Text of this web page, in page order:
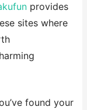
provides
sites where
found your